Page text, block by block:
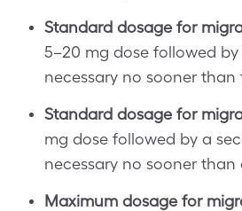
Standard dosage for
5–20 mg dose followed
necessary no sooner
Standard dosage for
mg dose followed by a
necessary no sooner
Maximum dosage for